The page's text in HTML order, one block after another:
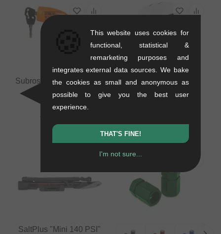
Subrosa Bikes "Warhead
XL" Bike Lock
TSG "Evolution Solid
Colors" BMX Helmet -
50.38EUR
SaltPlus "Mini 140 PSI"
This website uses cookies for
functional, statistical &
remarketing purposes and
integrates external data sources. We bake
the cookies as small and anonymous as
possible to give you the best user
experience.
THAT'S FINE!
I'm not sure...